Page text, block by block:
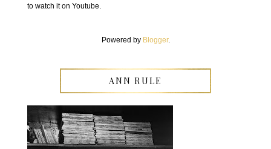
to watch it on Youtube.
Powered by Blogger.
ANN RULE